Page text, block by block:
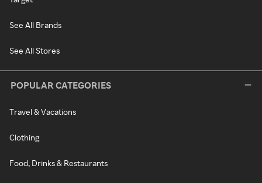
See All Brands
See All Stores
POPULAR CATEGORIES
Travel & Vacations
Clothing
Food, Drinks & Restaurants